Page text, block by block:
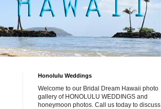
Honolulu Weddings
Welcome to our Bridal Dream Hawaii photo
gallery of HONOLULU WEDDINGS and
honeymoon photos. Call us today to discuss